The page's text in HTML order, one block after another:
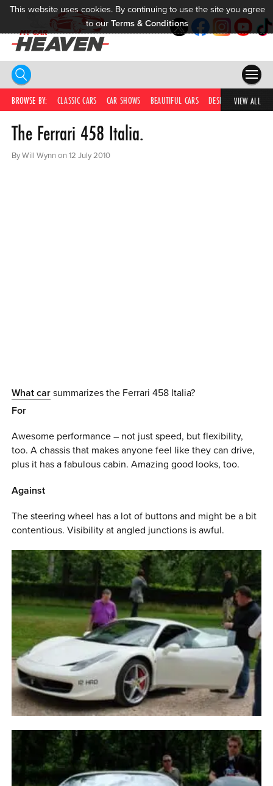
This website uses cookies. By continuing to use the site you agree
to our Terms & Conditions
HOME
COMPETITIONS
BROWSE BY: CLASSIC CARS CAR SHOWS BEAUTIFUL CARS DESIRABLE CARS
VIEW ALL
The Ferrari 458 Italia.
By Will Wynn on 12 July 2010
What car summarizes the Ferrari 458 Italia?
For
Awesome performance – not just speed, but flexibility,
too. A chassis that makes anyone feel like they can drive,
plus it has a fabulous cabin. Amazing good looks, too.
Against
The steering wheel has a lot of buttons and might be a bit
contentious. Visibility at angled junctions is awful.